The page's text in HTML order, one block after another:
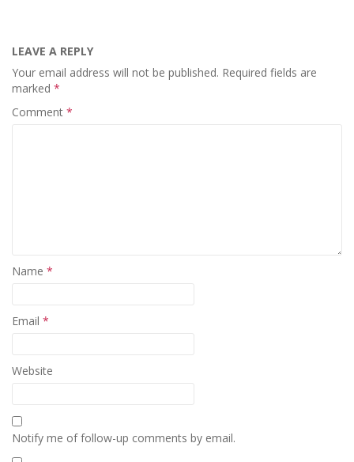
LEAVE A REPLY
Your email address will not be published. Required fields are
marked *
Comment *
Name *
Email *
Website
Notify me of follow-up comments by email.